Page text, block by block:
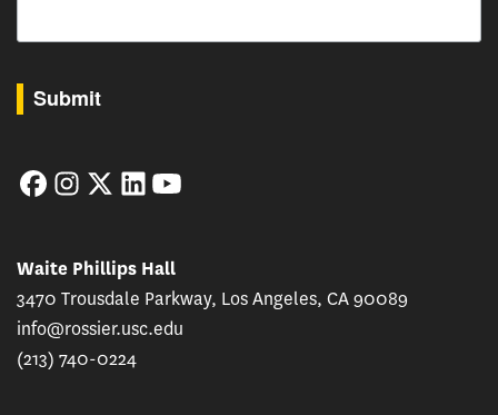
Submit
FacebookInstagram
TwitterLinkedIn
Waite Phillips Hall
3470 Trousdale Parkway, Los Angeles, CA 90089
info@rossier.usc.edu
(213) 740-0224